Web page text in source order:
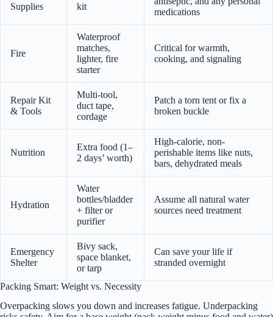
Supplies
kit
medications
Fire
Waterproof
matches,
lighter, fire
starter
Critical for warmth,
cooking, and signaling
Repair Kit
& Tools
Multi-tool,
duct tape,
cordage
Patch a torn tent or fix a
broken buckle
Nutrition
Extra food (1–
2 days’ worth)
High-calorie, non-
perishable items like nuts,
bars, dehydrated meals
Hydration
Water
bottles/bladder
+ filter or
purifier
Assume all natural water
sources need treatment
Emergency
Shelter
Bivy sack,
space blanket,
or tarp
Can save your life if
stranded overnight
Packing Smart: Weight vs. Necessity
Overpacking slows you down and increases fatigue. Underpacking